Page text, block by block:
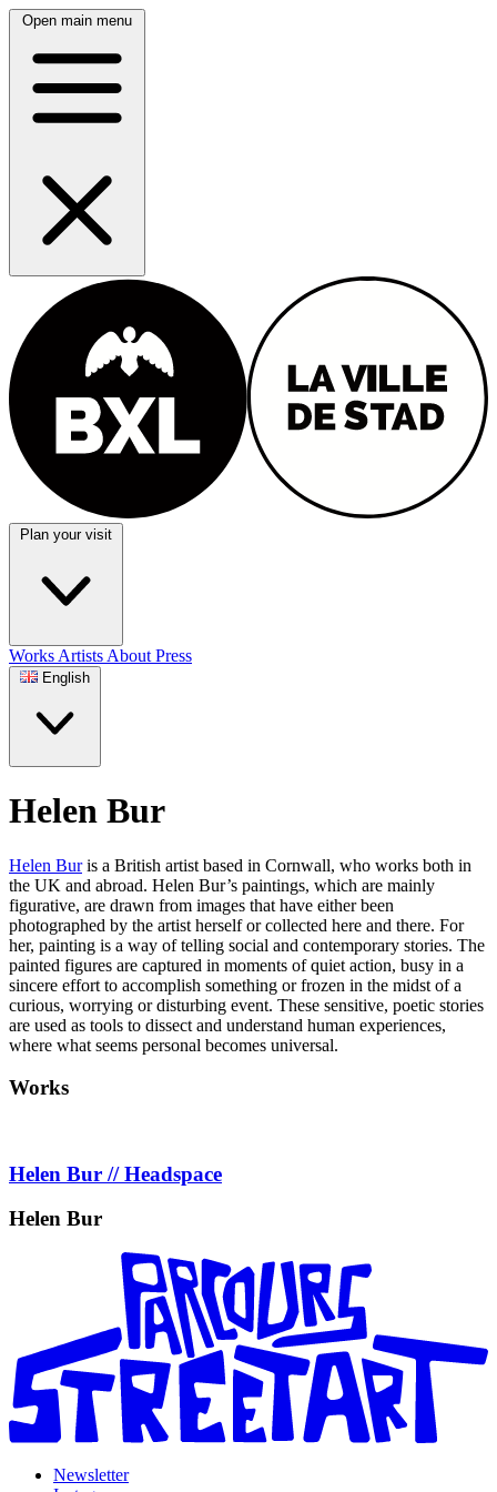
Open main menu
Plan your visit
Works Artists About Press
English
Helen Bur
Helen Buris a British artist based in Cornwall, who works both in
the UK and abroad. Helen Bur’s paintings, which are mainly
figurative, are drawn from images that have either been
photographed by the artist herself or collected here and there. For
her, painting is a way of telling social and contemporary stories. The
painted figures are captured in moments of quiet action, busy in a
sincere effort to accomplish something or frozen in the midst of a
curious, worrying or disturbing event. These sensitive, poetic stories
are used as tools to dissect and understand human experiences,
where what seems personal becomes universal.
Works
Helen Bur // Headspace
Helen Bur
Newsletter